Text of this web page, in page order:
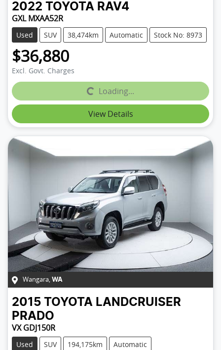
2022 TOYOTA RAV4
GXL MXAA52R
Used SUV 38,474km Automatic Stock No: 8973
$36,880
Excl. Govt. Charges
Loading...Loading...
View Details
Wangara, WA
2015 TOYOTA LANDCRUISER
PRADO
VX GDJ150R
Used SUV 194,175km
Automatic